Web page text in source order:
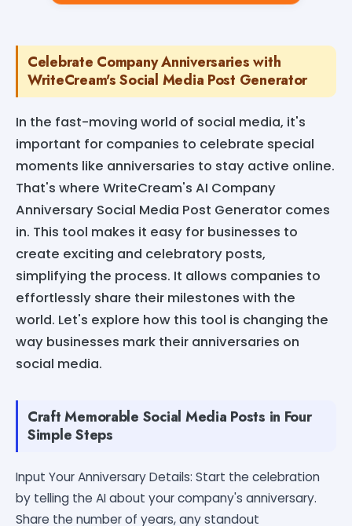
Celebrate Company Anniversaries with
WriteCream's Social Media Post Generator
In the fast-moving world of social media, it's
important for companies to celebrate special
moments like anniversaries to stay active online.
That's where WriteCream's AI Company
Anniversary Social Media Post Generator comes
in. This tool makes it easy for businesses to
create exciting and celebratory posts,
simplifying the process. It allows companies to
effortlessly share their milestones with the
world. Let's explore how this tool is changing the
way businesses mark their anniversaries on
social media.
Craft Memorable Social Media Posts in Four
Simple Steps
Input Your Anniversary Details: Start the celebration
by telling the AI about your company's anniversary.
Share the number of years, any standout